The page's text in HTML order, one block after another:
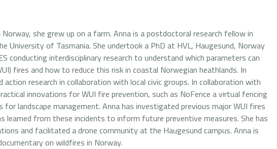
she grew up on a farm. Anna is a postdoctoral research fellow in
University of Tasmania. She undertook a PhD at HVL, Haugesund, Norway
conducting interdisciplinary research to understand which parameters can
fires and how to reduce this risk in coastal Norwegian heathlands. In
research in collaboration with local civic groups. In collaboration with
innovations for WUI fire prevention, such as NoFence a virtual fencing
landscape management. Anna has investigated previous major WUI fires
learned from these incidents to inform future preventive measures. She has
and facilitated a drone community at the Haugesund campus. Anna is
on wildfires in Norway.